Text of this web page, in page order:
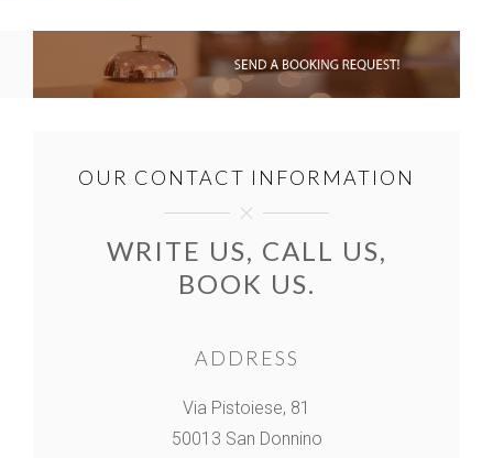
OUR CONTACT INFORMATION
WRITE US, CALL US,
BOOK US.
ADDRESS
Via Pistoiese, 81
50013 San Donnino